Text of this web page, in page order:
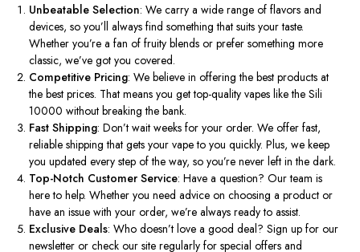
Unbeatable Selection: We carry a wide range of flavors and
devices, soyou’ll always find something that suits your taste.
Whetheryou’re a fan of fruity blends or prefer something more
classic,we’ve got you covered.
Competitive Pricing: We believe in offering the best products at
the best prices. That means you get top-quality vapes like the Sili
10000 without breaking the bank.
Fast Shipping:Don’t wait weeks for your order. We offer fast,
reliable shipping that gets your vape to you quickly. Plus, we keep
you updated every step of the way, soyou’re never left in the dark.
Top-Notch Customer Service: Have a question? Our team is
here to help. Whether you need advice on choosing a product or
have an issue with your order,we’re always ready to assist.
Exclusive Deals: Whodoesn’t love a good deal? Sign up for our
newsletter or check our site regularly for special offers and